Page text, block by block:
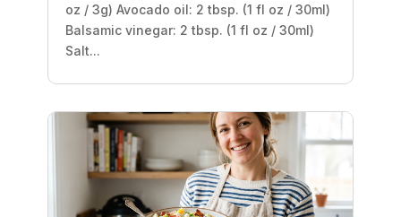
oz / 3g) Avocado oil: 2 tbsp. (1 fl oz / 30ml)
Balsamic vinegar: 2 tbsp. (1 fl oz / 30ml)
Salt...